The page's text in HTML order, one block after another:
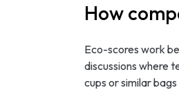
How
Eco-scores work
discussions where
cups or similar